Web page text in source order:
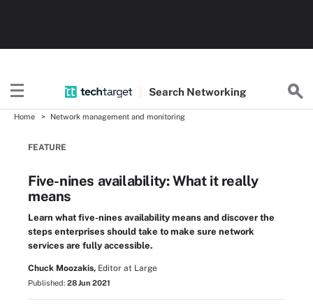
Search Networking
Home Network management and monitoring
FEATURE
Five-nines availability: What it really
means
Learn what five-nines availability means and discover the
steps enterprises should take to make sure network
services are fully accessible.
Chuck Moozakis, Editor at Large
Published: 28 Jun 2021